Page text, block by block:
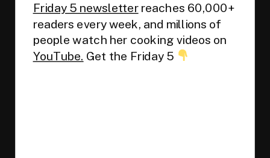
Friday 5 newsletterreaches 60,000+
readers every week, and millions of
people watch her cooking videos on
YouTube. Get the Friday 5